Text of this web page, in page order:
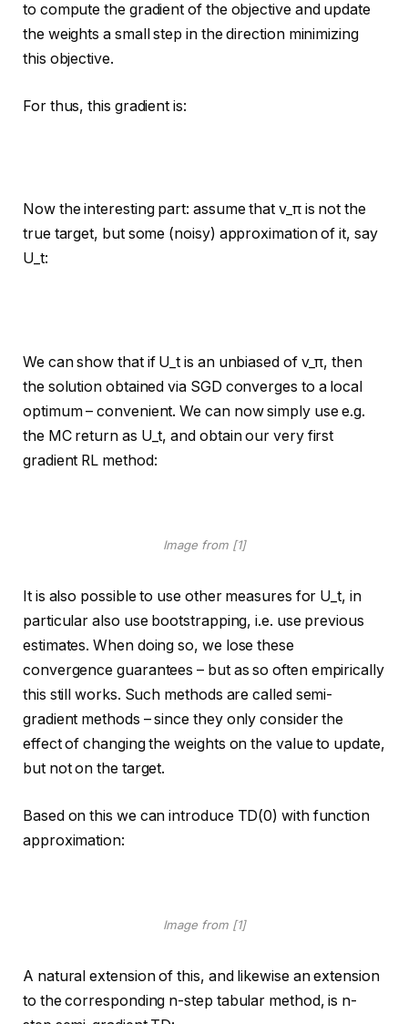
to compute the gradient of the objective and update
the weights a small step in the direction minimizing
this objective.
For thus, this gradient is:
Now the interesting part: assume that v_π is not the
true target, but some (noisy) approximation of it, say
U_t:
We can show that if U_t is an unbiased of v_π, then
the solution obtained via SGD converges to a local
optimum – convenient. We can now simply use e.g.
the MC return as U_t, and obtain our very first
gradient RL method:
Image from [1]
It is also possible to use other measures for U_t, in
particular also use bootstrapping, i.e. use previous
estimates. When doing so, we lose these
convergence guarantees – but as so often empirically
this still works. Such methods are called semi-
gradient methods – since they only consider the
effect of changing the weights on the value to update,
but not on the target.
Based on this we can introduce TD(0) with function
approximation:
Image from [1]
A natural extension of this, and likewise an extension
to the corresponding n-step tabular method, is n-